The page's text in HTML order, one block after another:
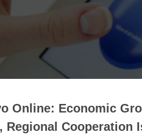
Online: Economic
Regional Cooperation